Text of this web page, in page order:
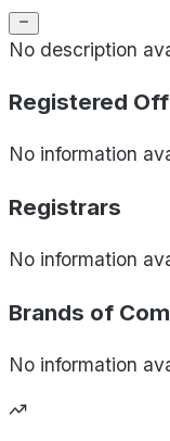
No description
Registered
No information
Registrars
No information
Brands of
No information